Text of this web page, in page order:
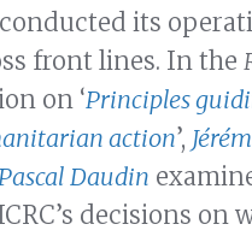
its
front lines. In the
on ‘Principles
action’,
Daudin
decisions on